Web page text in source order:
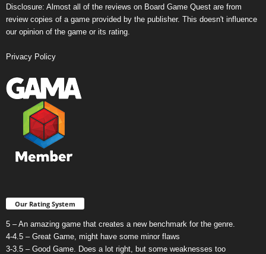
Disclosure: Almost all of the reviews on Board Game Quest are from
review copies of a game provided by the publisher. This doesn't influence
our opinion of the game or its rating.
Privacy Policy
Our Rating System
5 – An amazing game that creates a new benchmark for the genre.
4-4.5 – Great Game, might have some minor flaws
3-3.5 – Good Game. Does a lot right, but some weaknesses too